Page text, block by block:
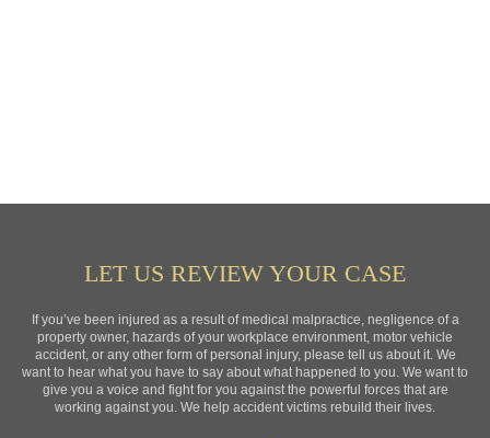
LET US REVIEW YOUR CASE
If you’ve been injured as a result of medical malpractice, negligence of a
property owner, hazards of your workplace environment, motor vehicle
accident, or any other form of personal injury, please tell us about it. We
want to hear what you have to say about what happened to you. We want to
give you a voice and fight for you against the powerful forces that are
working against you. We help accident victims rebuild their lives.